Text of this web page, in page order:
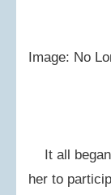
Image: No
It all began
her to